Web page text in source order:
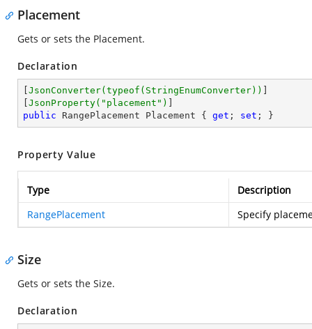
Placement
Gets or sets the Placement.
Declaration
JsonConverter(typeof(StringEnumConverter))
JsonProperty( "placement" )
public RangePlacement Placement { get ; set ; }
Property Value
Type
Description
RangePlacement
Specify
Size
Gets or sets the Size.
Declaration